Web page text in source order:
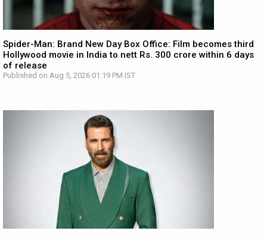
Spider-Man: Brand New Day Box Office: Film becomes third
Hollywood movie in India to nett Rs. 300 crore within 6 days
of release
Published on Aug 5, 2026 01:19 PM IST